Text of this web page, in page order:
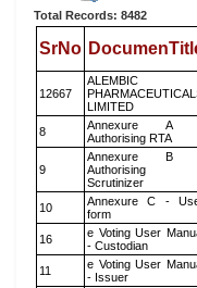
Total Records: 8482
SrNo
12667
ALEMBIC
LIMITED
8
Annexure A
Authorising RTA
9
Annexure B
Authorising
Scrutinizer
10
Annexure C -
form
16
e Voting User
- Custodian
11
e Voting User
- Issuer